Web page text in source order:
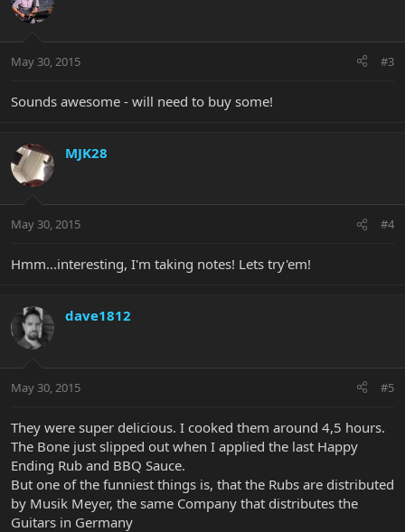
May 30, 2015 #3
Sounds awesome - will need to buy some!
MJK28
May 30, 2015 #4
Hmm...interesting, I'm taking notes! Lets try'em!
dave1812
May 30, 2015 #5
They were super delicious. I cooked them around 4,5 hours.
The Bone just slipped out when I applied the last Happy
Ending Rub and BBQ Sauce.
But one of the funniest things is, that the Rubs are distributed
by Musik Meyer, the same Company that distributes the
Guitars in Germany